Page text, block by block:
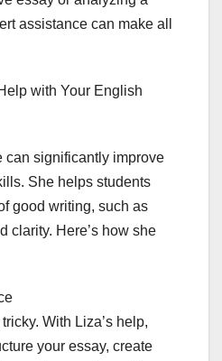
assistance can make all
with Your English
can significantly improve
She helps students
good writing, such as
clarity. Here’s how she
With Liza’s help,
your essay, create